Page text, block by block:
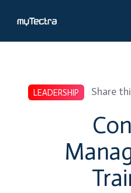
LEADERSHIP Share